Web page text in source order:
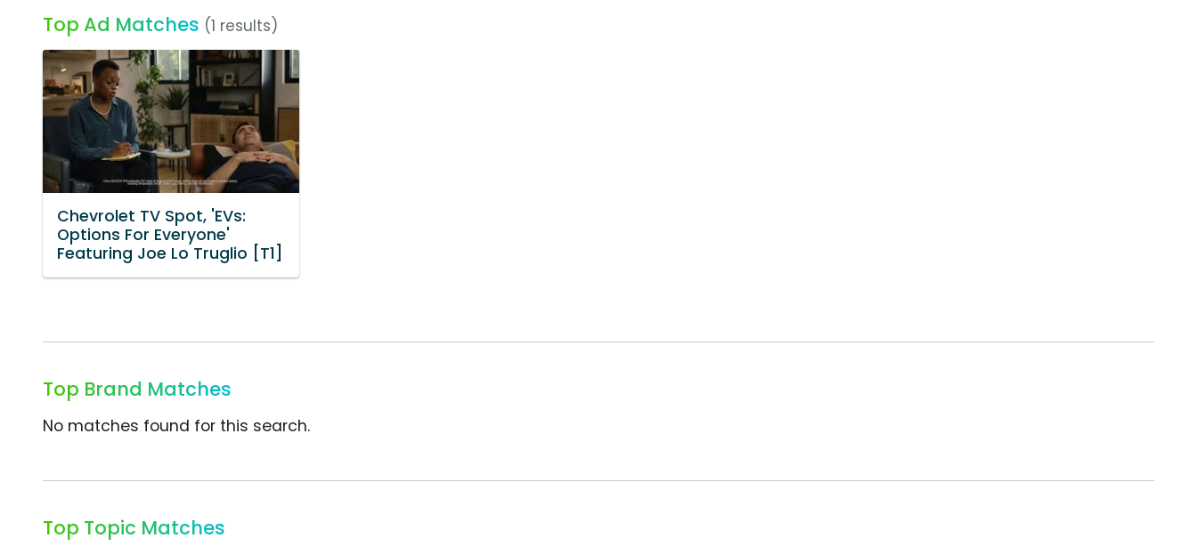
Top Ad Matches (1 results)
Chevrolet TV Spot, 'EVs:
Options For Everyone'
Featuring Joe Lo Truglio [T1]
Top Brand Matches
No matches found for this search.
Top Topic Matches